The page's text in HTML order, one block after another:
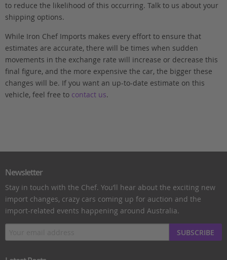
to reduce the likelihood of this occurring. Talk to us about your
shipping options.
While Iron Chef Imports makes every effort to ensure that
estimates are accurate, there will be times when sudden
movements in the exchange rate will increase or decrease this
final figure, and the more expensive the car, the bigger these
changes will be. If you want an up-to-date estimate on this
vehicle, feel free to contact us.
Newsletter
Stay in touch with the Chef. You’ll hear about the exciting new
import changes, crazy cars coming up for auction and the
import-related events happening around Australia.
SUBSCRIBE